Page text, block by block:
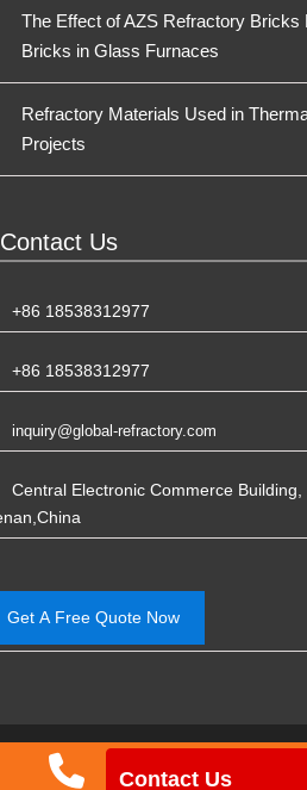
The Effect of AZS Refractory Bricks
Bricks in Glass Furnaces
Refractory Materials Used in
Projects
Contact Us
+86 18538312977
+86 18538312977
inquiry@global-refractory.com
Central Electronic Commerce
Get A Free Quote Now
Phone Email
Contact Us